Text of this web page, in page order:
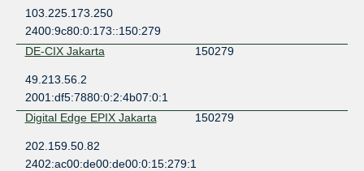
103.225.173.250
2400:9c80:0:173::150:279
DE-CIX Jakarta
150279
49.213.56.2
2001:df5:7880:0:2:4b07:0:1
Digital Edge EPIX Jakarta
150279
202.159.50.82
2402:ac00:de00:de00:0:15:279:1